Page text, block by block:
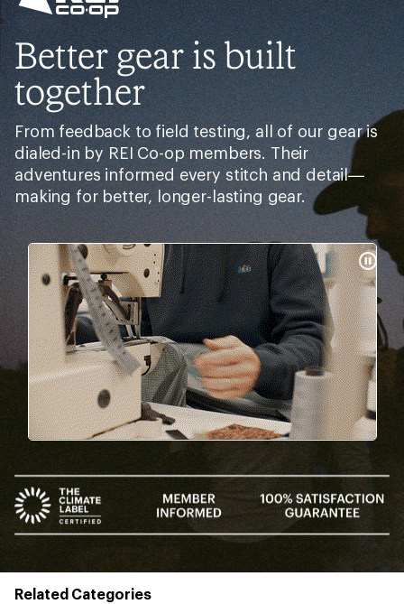
Better gear is built
together
From feedback to field testing, all of our gear is
dialed-in by REI Co-op members. Their
adventures informed every stitch and detail—
making for better, longer-lasting gear.
Pause
Gifs
Related Categories